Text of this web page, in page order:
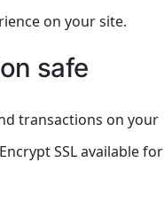
on your site.
safe
transactions on your
SSL available for